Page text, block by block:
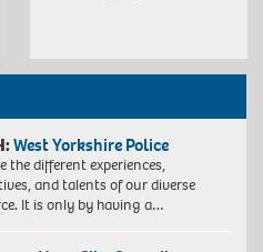
West Yorkshire Police
the different experiences,
and talents of our diverse
It is only by having a…